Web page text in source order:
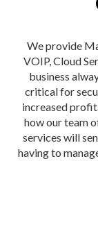
We provide
VOIP, Cloud
business
critical for
increased
how our team
services will
having to